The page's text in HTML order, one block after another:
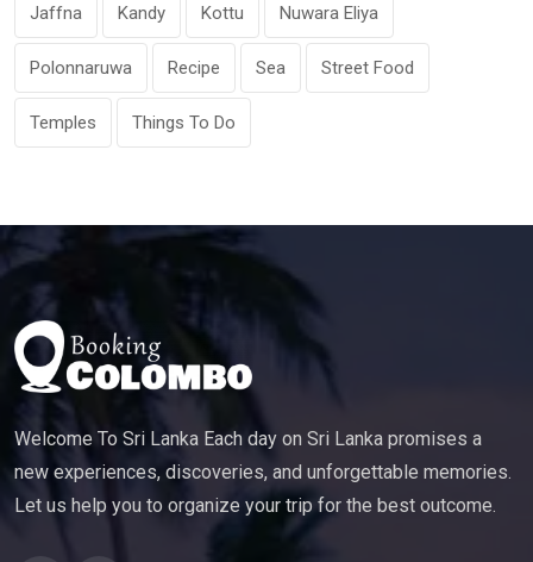
Jaffna Kandy Kottu Nuwara Eliya
Polonnaruwa Recipe Sea Street Food
Temples Things To Do
Welcome To Sri Lanka Each day on Sri Lanka promises a
new experiences, discoveries, and unforgettable memories.
Let us help you to organize your trip for the best outcome.